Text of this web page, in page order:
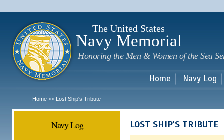
The United States
Navy Memorial
Honoring the Men & Women of the Sea
Home Navy Log
Home >> Lost Ship's Tribute
Navy Log LOST SHIP'S TRIBUTE